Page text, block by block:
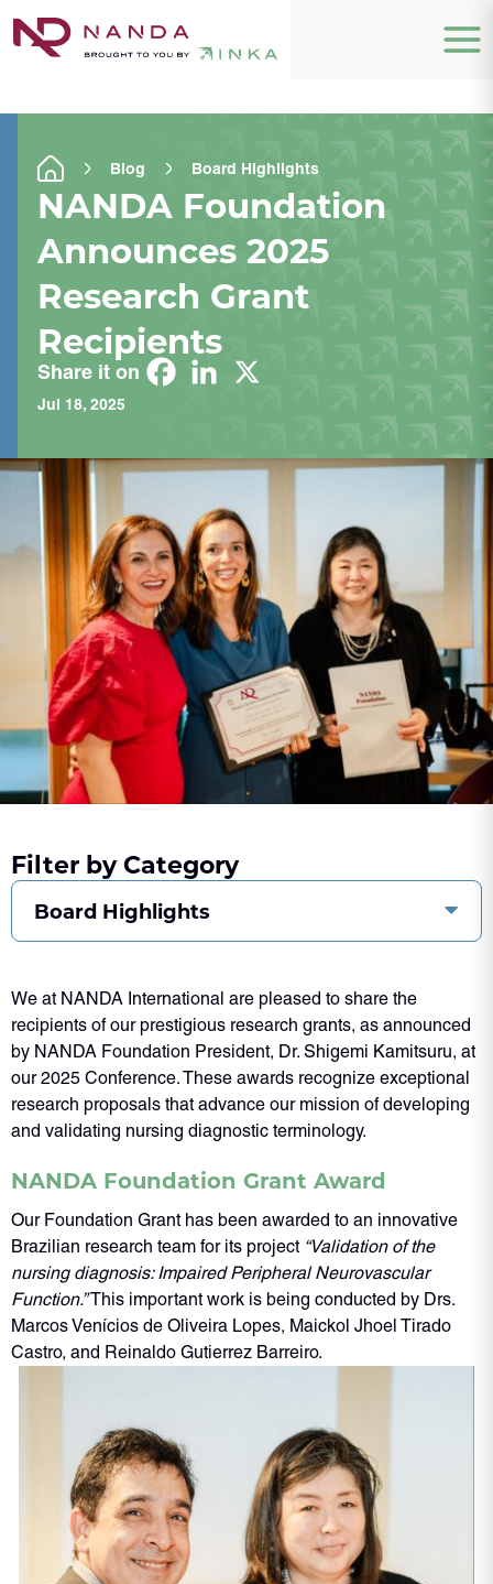
Blog Board Highlights
NANDA Foundation
Announces 2025
Research Grant
Recipients
Share it on
Jul 18, 2025
Filter by Category
Board Highlights
We at NANDA International are pleased to share the
recipients of our prestigious research grants, as announced
by NANDA Foundation President, Dr. Shigemi Kamitsuru, at
our 2025 Conference. These awards recognize exceptional
research proposals that advance our mission of developing
and validating nursing diagnostic terminology.
NANDA Foundation Grant Award
Our Foundation Grant has been awarded to an innovative
Brazilian research team for its project “Validation of the
nursing diagnosis: Impaired Peripheral Neurovascular
Function.”This important work is being conducted by Drs.
Marcos Venícios de Oliveira Lopes, Maickol Jhoel Tirado
Castro, and Reinaldo Gutierrez Barreiro.